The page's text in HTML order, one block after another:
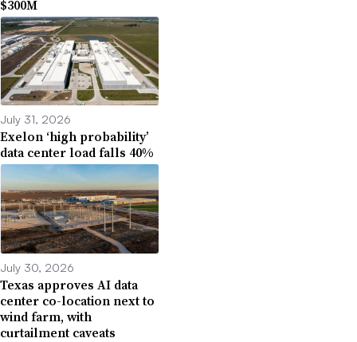
$300M
July 31, 2026
Exelon ‘high probability’
data center load falls 40%
July 30, 2026
Texas approves AI data
center co-location next to
wind farm, with
curtailment caveats